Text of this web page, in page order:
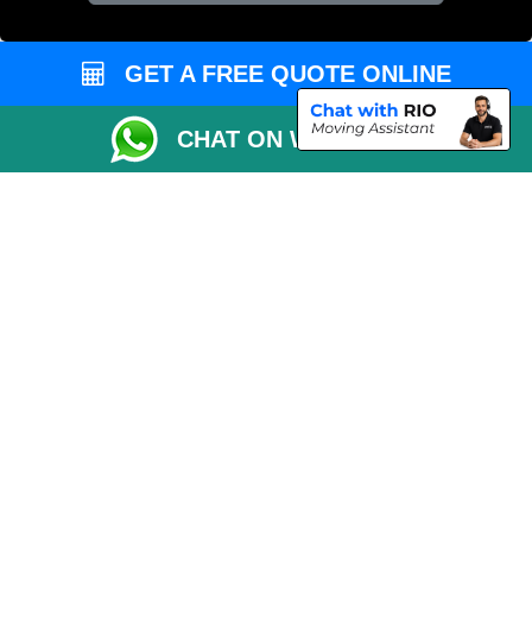
Man and Van Bedford
Packaging Materials London
Vehicle Recovery London
GET A FREE QUOTE ONLINE
CHAT ON WHATSAPP